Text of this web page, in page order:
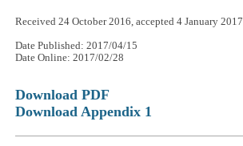
Received 24 October 2016, accepted 4 January 2017
Date Published: 2017/04/15
Date Online: 2017/02/28
Download PDF
Download Appendix 1